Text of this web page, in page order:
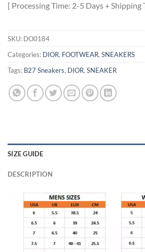
[ Processing Time: 2-5 Days + Shipping
SKU: DO0184
Categories: DIOR, FOOTWEAR, SNEAKERS
Tags: B27 Sneakers, DIOR, SNEAKER
SIZE GUIDE
DESCRIPTION